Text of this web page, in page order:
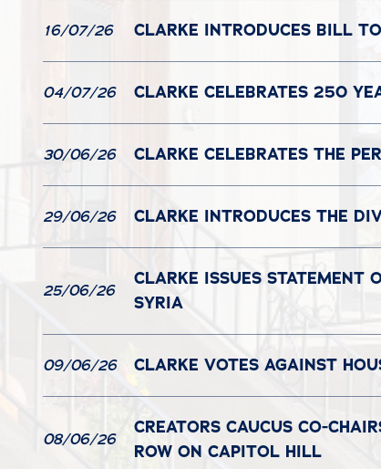
16/07/26 CLARKE INTRODUCES BILL
04/07/26 CLARKE CELEBRATES 250
30/06/26 CLARKE CELEBRATES THE
29/06/26 CLARKE INTRODUCES THE
25/06/26
CLARKE ISSUES STATEMENT
SYRIA
09/06/26 CLARKE VOTES AGAINST
08/06/26
CREATORS CAUCUS CO-
ROW ON CAPITOL HILL